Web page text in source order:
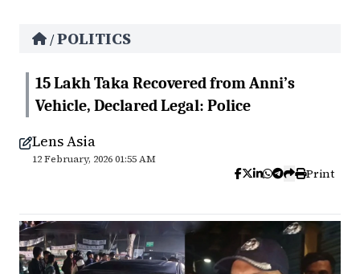
/POLITICS
15 Lakh Taka Recovered from Anni’s
Vehicle, Declared Legal: Police
Lens Asia
12 February, 2026 01:55 AM
Print